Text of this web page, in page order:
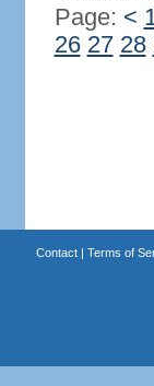
Page: <
26 27 28
Contact| Terms of